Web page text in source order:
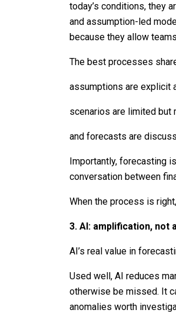
today’s conditions, they
and assumption-led
because they allow
The best processes
assumptions are explicit
scenarios are limited but
and forecasts are
Importantly, forecasting
conversation between
When the process is
3. AI: amplification, not
AI’s real value in
Used well, AI reduces
otherwise be missed. It
anomalies worth